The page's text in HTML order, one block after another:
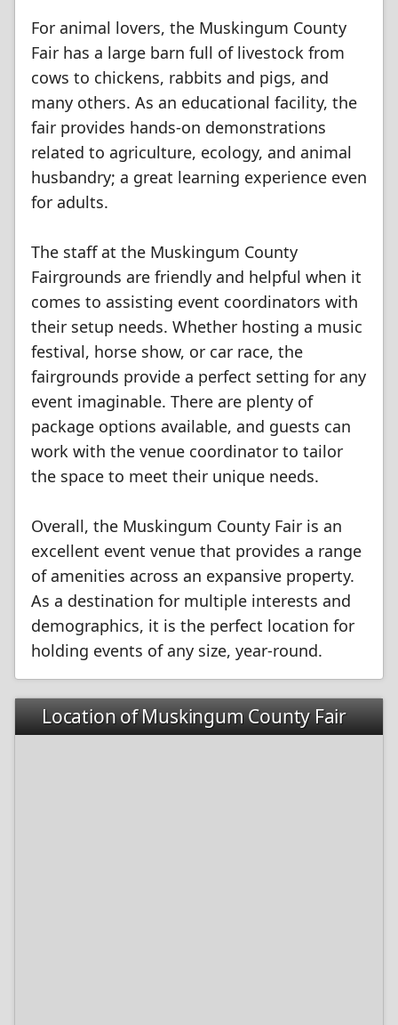
For animal lovers, the Muskingum County
Fair has a large barn full of livestock from
cows to chickens, rabbits and pigs, and
many others. As an educational facility, the
fair provides hands-on demonstrations
related to agriculture, ecology, and animal
husbandry; a great learning experience even
for adults.
The staff at the Muskingum County
Fairgrounds are friendly and helpful when it
comes to assisting event coordinators with
their setup needs. Whether hosting a music
festival, horse show, or car race, the
fairgrounds provide a perfect setting for any
event imaginable. There are plenty of
package options available, and guests can
work with the venue coordinator to tailor
the space to meet their unique needs.
Overall, the Muskingum County Fair is an
excellent event venue that provides a range
of amenities across an expansive property.
As a destination for multiple interests and
demographics, it is the perfect location for
holding events of any size, year-round.
Location of Muskingum County Fair